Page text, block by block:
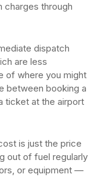
charges through
dispatch
are less
of where you might
between booking a
ticket at the airport
is just the price
out of fuel regularly
or equipment —